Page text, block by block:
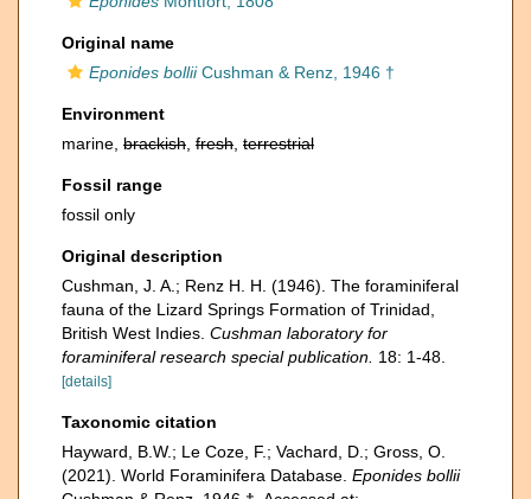
Original name
Eponides bolliiCushman & Renz, 1946 †
Environment
marine, brackish fresh terrestrial
Fossil range
fossil only
Original description
Cushman, J. A.; Renz H. H. (1946). The foraminiferal
fauna of the Lizard Springs Formation of Trinidad,
British West Indies. Cushman laboratory for
foraminiferal research special publication. 18: 1-48.
[details]
Taxonomic citation
Hayward, B.W.; Le Coze, F.; Vachard, D.; Gross, O.
(2021). World Foraminifera Database. Eponides bollii